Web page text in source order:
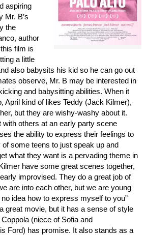
aspiring
Mr. B’s
the
author
film is
a little
also babysits his kid so he can go out
observe, Mr. B may be interested in
and babysitting abilities. When it
April kind of likes Teddy (Jack Kilmer),
but they are wishy-washy about it.
with others at an early party scene
the ability to express their feelings to
of some teens to just speak up and
what they want is a pervading theme in
have some great scenes together,
improvised. They do a great job of
are into each other, but we are young
idea how to express myself to you”
great movie, but it has a sense of style
(niece of Sofia and
Ford) has promise. It also stands as a